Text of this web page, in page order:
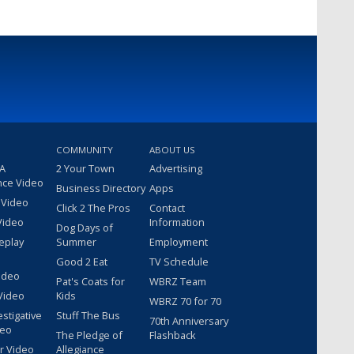
Video
Video
COMMUNITY
2 Your Town
Business Directory
Click 2 The Pros
Dog Days of
Summer
Good 2 Eat
Pat's Coats for
Kids
Stuff The Bus
The Pledge of
Allegiance
ABOUT US
Advertising
Apps
Contact
Information
Employment
TV Schedule
WBRZ Team
WBRZ 70 for 70
70th Anniversary
Flashback